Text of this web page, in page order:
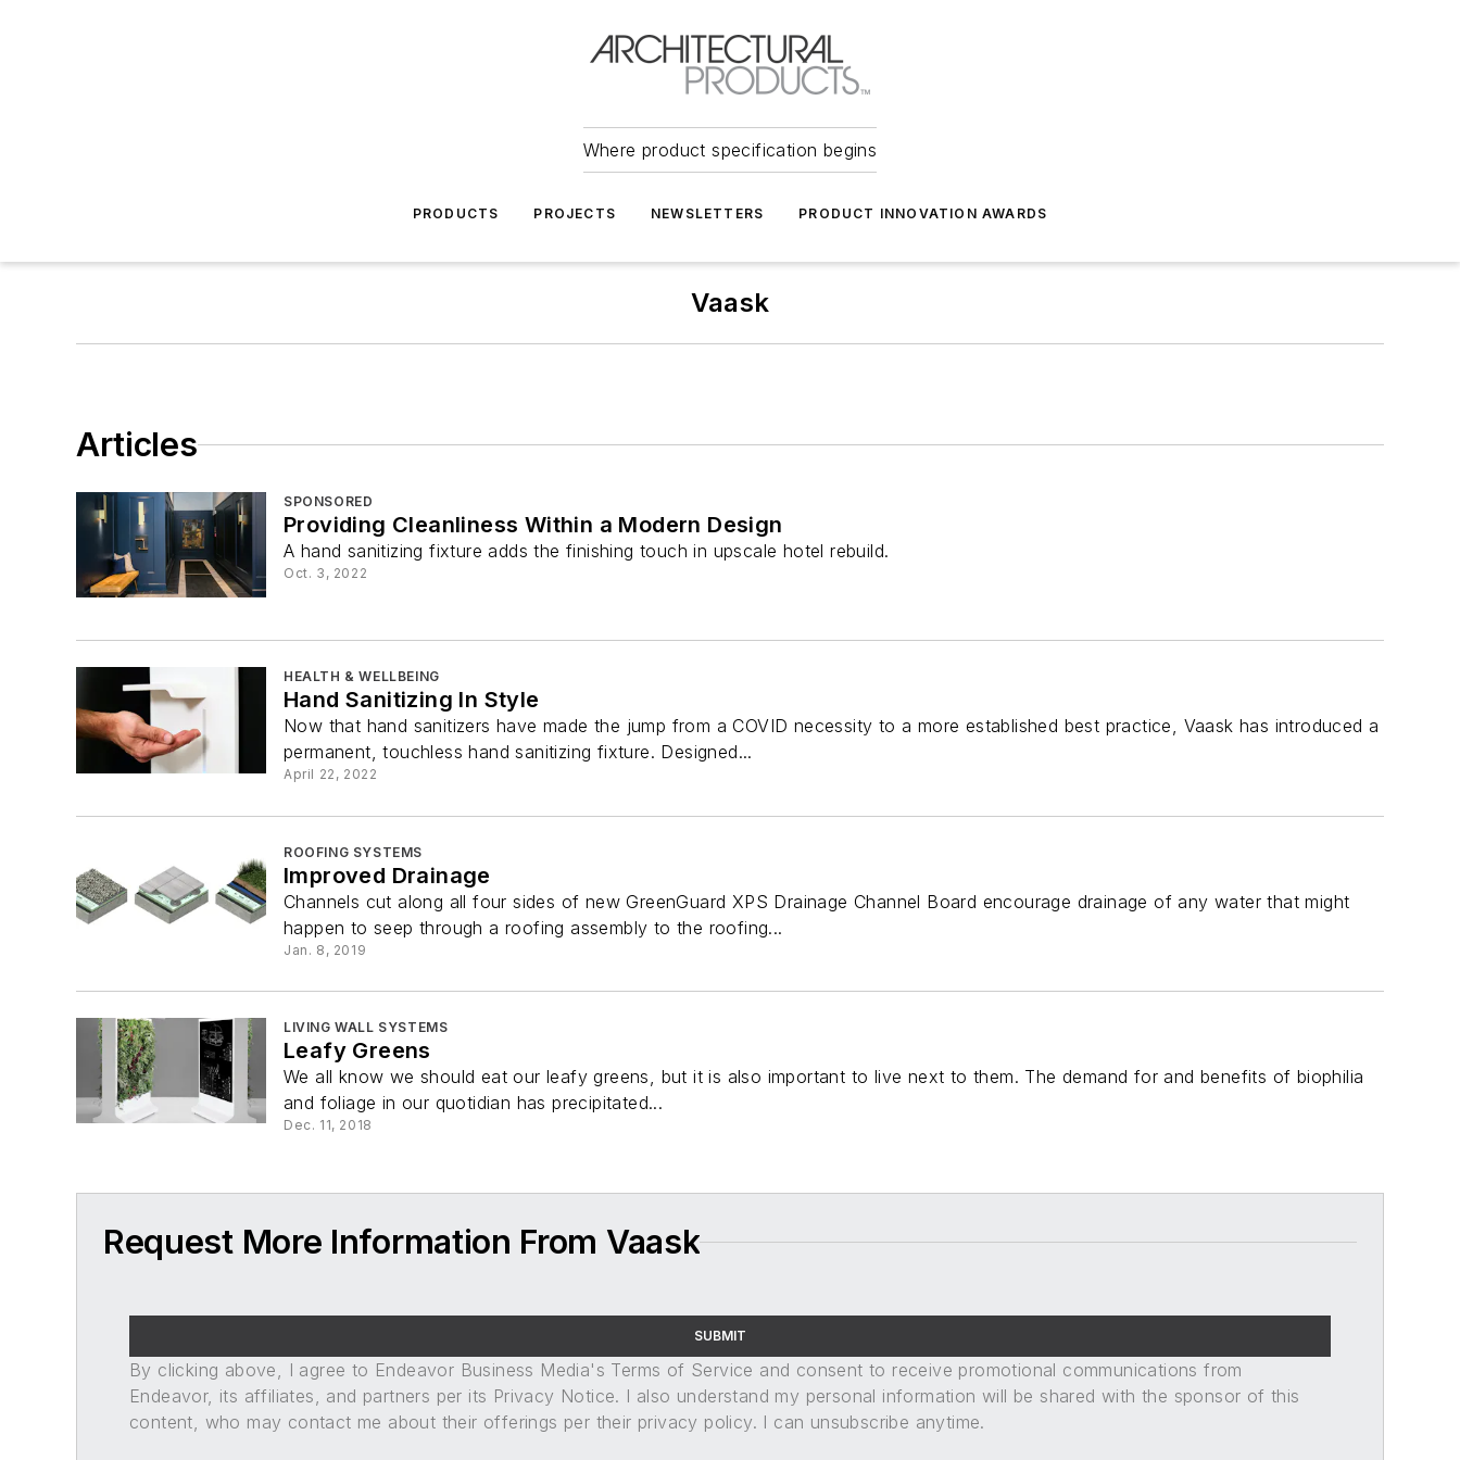
Where product specification begins
PRODUCTS PROJECTS NEWSLETTERS PRODUCT INNOVATION AWARDS
Vaask
Articles
SPONSORED
Providing Cleanliness Within a Modern Design
A hand sanitizing fixture adds the finishing touch in upscale hotel rebuild.
Oct. 3, 2022
HEALTH & WELLBEING
Hand Sanitizing In Style
Now that hand sanitizers have made the jump from a COVID necessity to a more established best practice, Vaask has introduced a
permanent, touchless hand sanitizing fixture. Designed...
April 22, 2022
ROOFING SYSTEMS
Improved Drainage
Channels cut along all four sides of new GreenGuard XPS Drainage Channel Board encourage drainage of any water that might
happen to seep through a roofing assembly to the roofing...
Jan. 8, 2019
LIVING WALL SYSTEMS
Leafy Greens
We all know we should eat our leafy greens, but it is also important to live next to them. The demand for and benefits of biophilia
and foliage in our quotidian has precipitated...
Dec. 11, 2018
Request More Information From Vaask
SUBMIT
By clicking above, I agree to Endeavor Business Media's Terms of Service and consent to receive promotional communications from
Endeavor, its affiliates, and partners per its Privacy Notice. I also understand my personal information will be shared with the sponsor of this
content, who may contact me about their offerings per their privacy policy. I can unsubscribe anytime.